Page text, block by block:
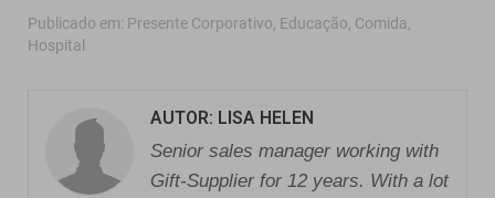
Publicado em: Presente Corporativo, Educação, Comida,
Hospital
AUTOR: LISA HELEN
Senior sales manager working with
Gift-Supplier for 12 years. With a lot